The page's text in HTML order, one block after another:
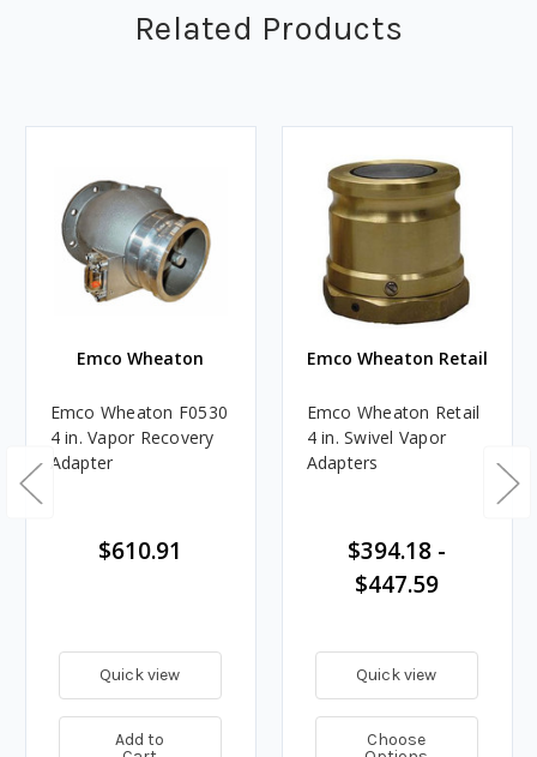
Related Products
Emco Wheaton
Emco Wheaton F0530
4 in. Vapor Recovery
Adapter
$610.91
Quick view
Add to
Emco Wheaton Retail
Emco Wheaton Retail
4 in. Swivel Vapor
Adapters
$394.18 -
$447.59
Quick view
Choose